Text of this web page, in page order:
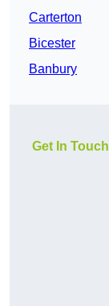
Carterton
Bicester
Banbury
Get In Touch